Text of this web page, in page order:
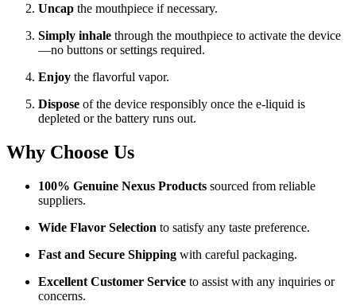
Uncap the mouthpiece if necessary.
Simply inhale through the mouthpiece to activate the device
—no buttons or settings required.
Enjoy the flavorful vapor.
Dispose of the device responsibly once the e-liquid is
depleted or the battery runs out.
Why Choose Us
100% Genuine Nexus Products sourced from reliable
suppliers.
Wide Flavor Selection to satisfy any taste preference.
Fast and Secure Shipping with careful packaging.
Excellent Customer Service to assist with any inquiries or
concerns.